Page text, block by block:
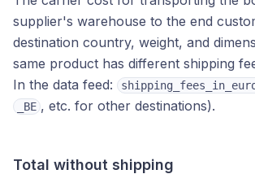
supplier's warehouse to the end
destination country, weight, and
same product has different shipping
In the data feed:
_BE , etc. for other destinations).
Total without shipping